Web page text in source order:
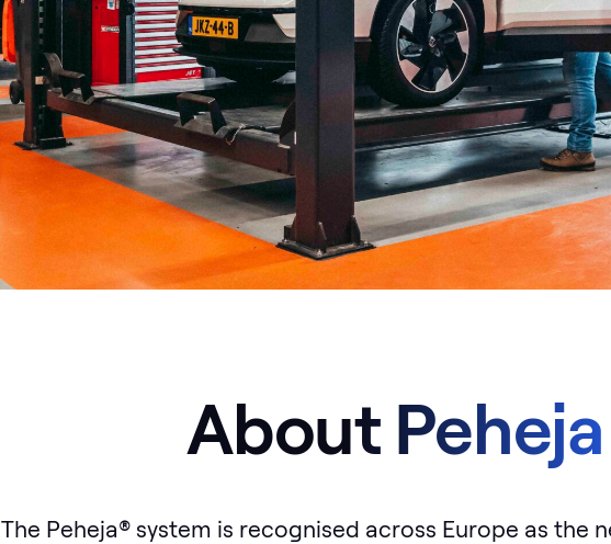
About Peheja
The Peheja® system is recognised across Europe as the